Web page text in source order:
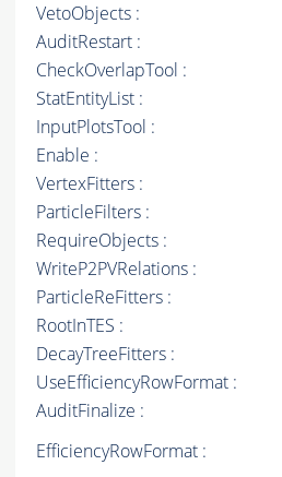
VetoObjects :
AuditRestart :
CheckOverlapTool :
StatEntityList :
InputPlotsTool :
Enable :
VertexFitters :
ParticleFilters :
RequireObjects :
WriteP2PVRelations :
ParticleReFitters :
RootInTES :
DecayTreeFitters :
UseEfficiencyRowFormat :
AuditFinalize :
EfficiencyRowFormat :